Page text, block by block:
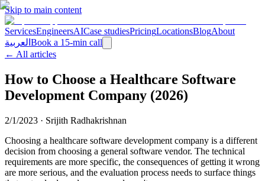
Skip to main content
ServicesEngineersAICase studiesPricingLocationsBlogAbout
العربية Book a 15-min call
← All articles
How to Choose a Healthcare Software
Development Company (2026)
2/1/2023 · Srijith Radhakrishnan
Choosing a healthcare software development company is a different
decision from choosing a general software vendor. The technical
requirements are more specific, the consequences of getting it wrong
are more serious, and the evaluation process needs to surface things